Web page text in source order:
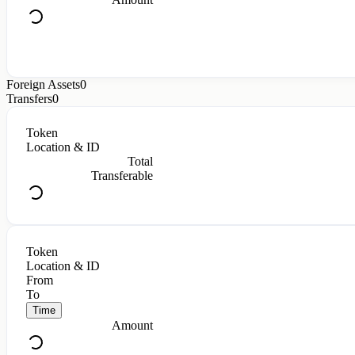
Foreign Assets0
Transfers0
Token
Location & ID
Total
Transferable
Token
Location & ID
From
To
Time
Amount